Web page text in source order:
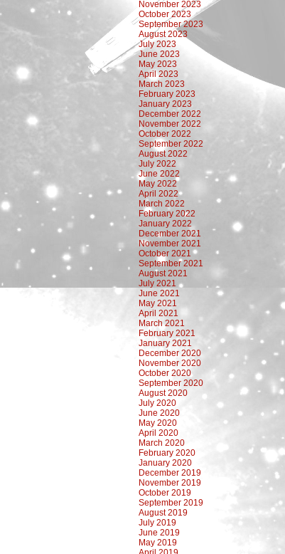
November 2023
October 2023
September 2023
August 2023
July 2023
June 2023
May 2023
April 2023
March 2023
February 2023
January 2023
December 2022
November 2022
October 2022
September 2022
August 2022
July 2022
June 2022
May 2022
April 2022
March 2022
February 2022
January 2022
December 2021
November 2021
October 2021
September 2021
August 2021
July 2021
June 2021
May 2021
April 2021
March 2021
February 2021
January 2021
December 2020
November 2020
October 2020
September 2020
August 2020
July 2020
June 2020
May 2020
April 2020
March 2020
February 2020
January 2020
December 2019
November 2019
October 2019
September 2019
August 2019
July 2019
June 2019
May 2019